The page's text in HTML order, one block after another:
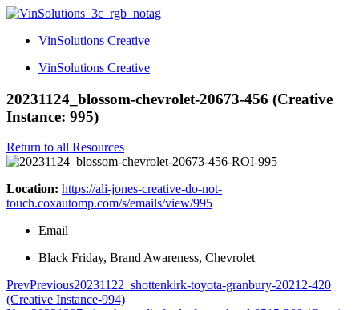
VinSolutions Creative
VinSolutions Creative
20231124_blossom-chevrolet-20673-456 (Creative
Instance: 995)
Return to all Resources
Location: https://ali-jones-creative-do-not-
touch.coxautomp.com/s/emails/view/995
Email
Black Friday, Brand Awareness, Chevrolet
PrevPrevious20231122_shottenkirk-toyota-granbury-20212-420
(Creative Instance-994)